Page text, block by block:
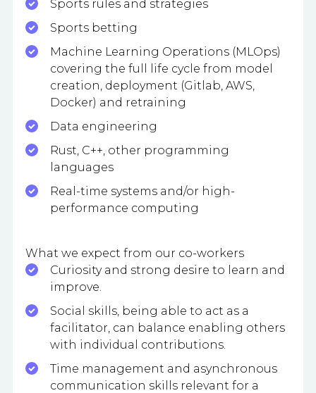
Sports rules and strategies
Sports betting
Machine Learning Operations (MLOps)
covering the full life cycle from model
creation, deployment (Gitlab, AWS,
Docker) and retraining
Data engineering
Rust, C++, other programming
languages
Real-time systems and/or high-
performance computing
What we expect from our co-workers
Curiosity and strong desire to learn and
improve.
Social skills, being able to act as a
facilitator, can balance enabling others
with individual contributions.
Time management and asynchronous
communication skills relevant for a